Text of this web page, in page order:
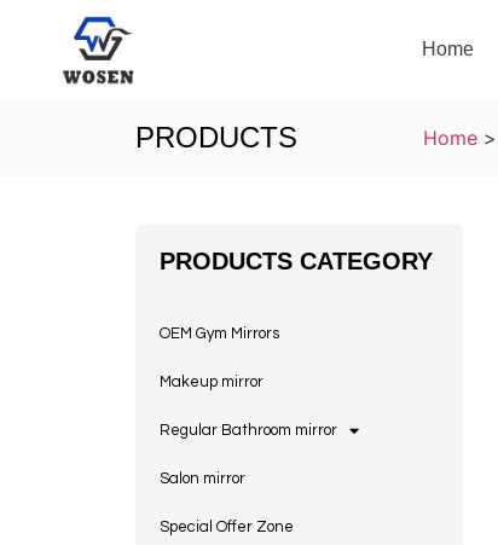
Home
PRODUCTS Home >
PRODUCTS CATEGORY
OEM Gym Mirrors
Makeup mirror
Regular Bathroom mirror
Salon mirror
Special Offer Zone